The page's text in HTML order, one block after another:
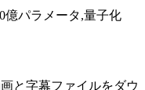
億パラメータ,量子化
と字幕ファイルをダウ